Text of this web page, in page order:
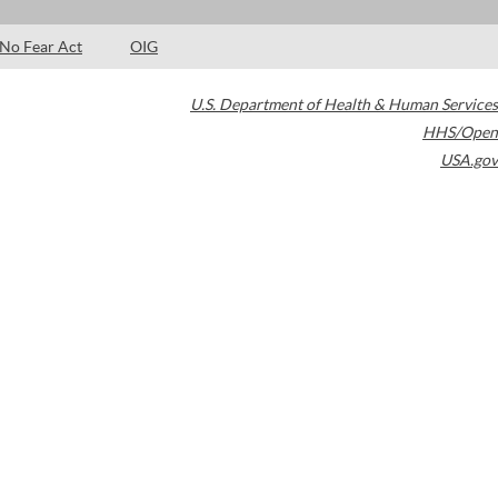
No Fear Act OIG
U.S. Department of Health & Human Services
HHS/Open
USA.gov